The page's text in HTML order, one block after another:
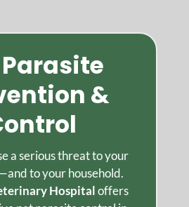
&
a serious threat to your
to your household.
Hospitaloffers